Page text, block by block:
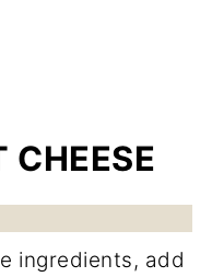
CHEESE
ingredients, add